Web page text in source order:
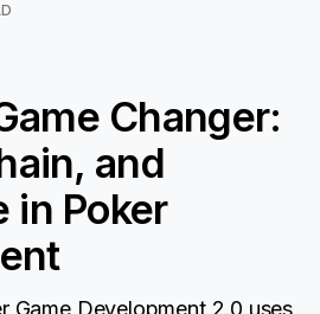
Changer:
and
in Poker
Game Development 2.0 uses